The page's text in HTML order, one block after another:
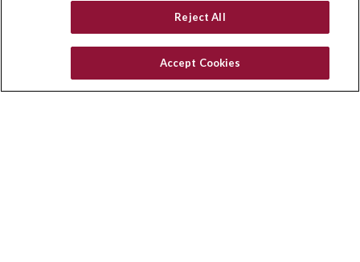
Quick Links
Latest Articles
Privacy Policy
Reject All
Accept Cookies